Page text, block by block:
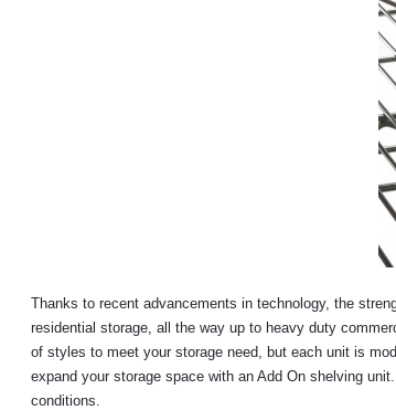
Thanks to recent advancements in technology, the
residential storage, all the way up to heavy duty
of styles to meet your storage need, but each unit is
expand your storage space with an Add On shelving
conditions.